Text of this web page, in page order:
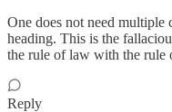
One does not need multiple
heading. This is the
the rule of law with the rule
Reply